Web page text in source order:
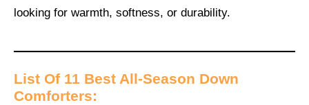
looking for warmth, softness, or durability.
List Of 11 Best All-Season Down
Comforters: